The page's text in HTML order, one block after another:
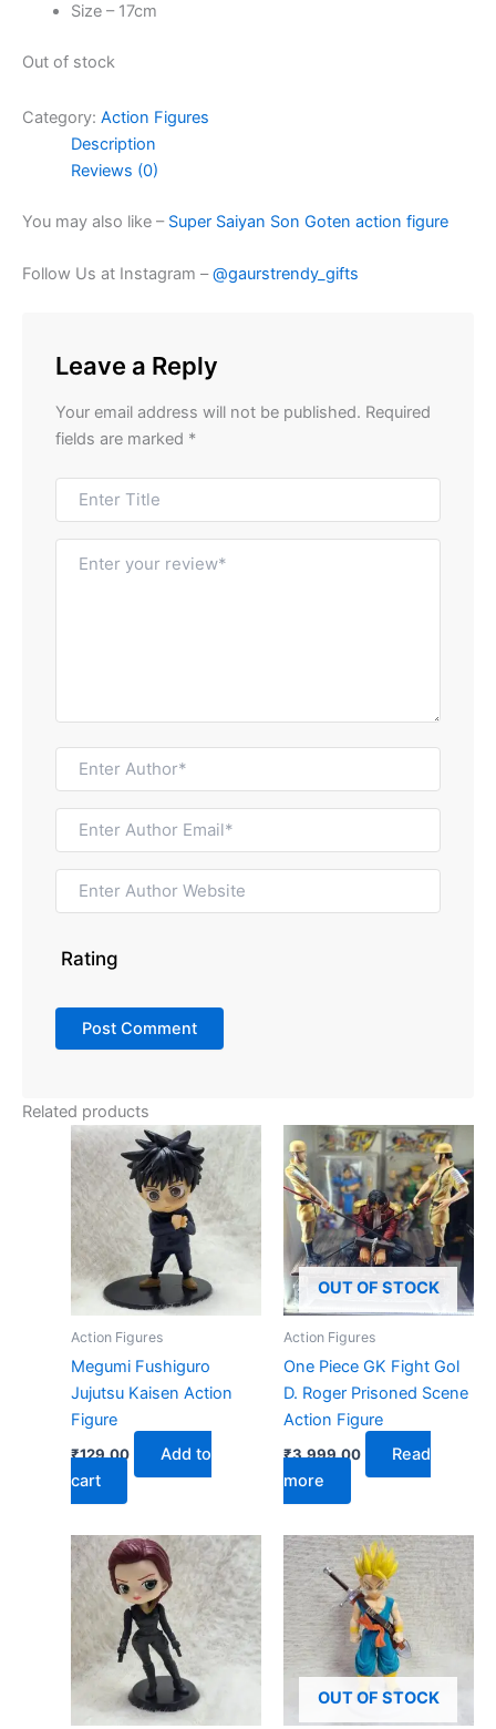
Size – 17cm
Out of stock
Category: Action Figures
Description
Reviews (0)
You may also like – Super Saiyan Son Goten action figure
Follow Us at Instagram –@gaurstrendy_gifts
Leave a Reply
Your email address will not be published. Required
fields are marked *
Rating
Related products
Action Figures
Megumi Fushiguro
Jujutsu Kaisen Action
Figure
₹129.00
Add to
cart
OUT OF STOCK
Action Figures
One Piece GK Fight Gol
D. Roger Prisoned Scene
Action Figure
₹3,999.00
Read
more
OUT OF STOCK